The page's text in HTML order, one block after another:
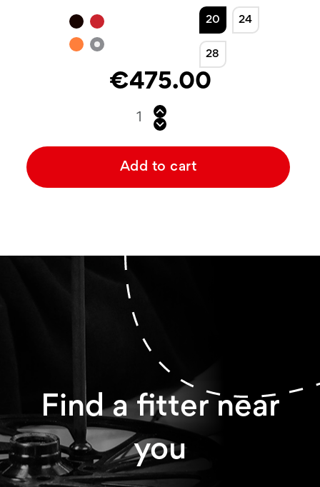
BlackRed
Orange
Silver
20 24
28
€475.00
Add to cart
Find a fitter near
you